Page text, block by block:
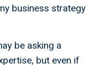
business strategy
be asking a
but even if